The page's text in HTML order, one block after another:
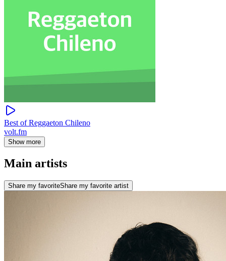
Best of Reggaeton Chileno
volt.fm
Show more
Main artists
Share my favoriteShare my favorite artist